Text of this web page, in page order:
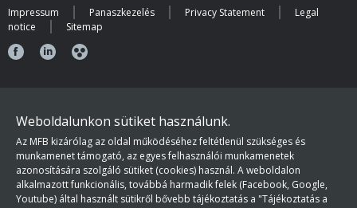
Impressum
Panaszkezelés Privacy Statement
Legal
notice
Sitemap
Weboldalunkon sütiket használunk.
Az MFB kizárólag az oldal működéséhez feltétlenül szükséges és
munkamenet támogató, az egyes felhasználói munkamenetek
azonosítására szolgáló sütiket (cookies) használ. A weboldalon
alkalmazott funkcionális, továbbá harmadik felek (Facebook, Google,
Youtube) által használt sütikről bővebb tájékoztatás a "Tájékoztatás a